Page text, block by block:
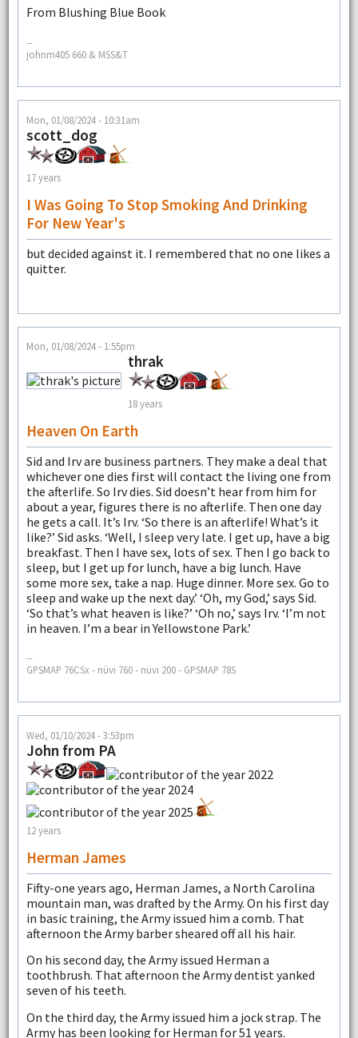
From Blushing Blue Book
--
johnm405 660 & MSS&T
Mon, 01/08/2024 - 10:31am
scott_dog
17 years
I Was Going To Stop Smoking And Drinking
For New Year's
but decided against it. I remembered that no one likes a
quitter.
Mon, 01/08/2024 - 1:55pm
thrak
18 years
Heaven On Earth
Sid and Irv are business partners. They make a deal that
whichever one dies first will contact the living one from
the afterlife. So Irv dies. Sid doesn’t hear from him for
about a year, figures there is no afterlife. Then one day
he gets a call. It’s Irv. ‘So there is an afterlife! What’s it
like?’ Sid asks. ‘Well, I sleep very late. I get up, have a big
breakfast. Then I have sex, lots of sex. Then I go back to
sleep, but I get up for lunch, have a big lunch. Have
some more sex, take a nap. Huge dinner. More sex. Go to
sleep and wake up the next day.’ ‘Oh, my God,’ says Sid.
‘So that’s what heaven is like?’ ‘Oh no,’ says Irv. ‘I’m not
in heaven. I’m a bear in Yellowstone Park.’
--
GPSMAP 76CSx - nüvi 760 - nüvi 200 - GPSMAP 78S
Wed, 01/10/2024 - 3:53pm
John from PA
12 years
Herman James
Fifty-one years ago, Herman James, a North Carolina
mountain man, was drafted by the Army. On his first day
in basic training, the Army issued him a comb. That
afternoon the Army barber sheared off all his hair.
On his second day, the Army issued Herman a
toothbrush. That afternoon the Army dentist yanked
seven of his teeth.
On the third day, the Army issued him a jock strap. The
Army has been looking for Herman for 51 years.